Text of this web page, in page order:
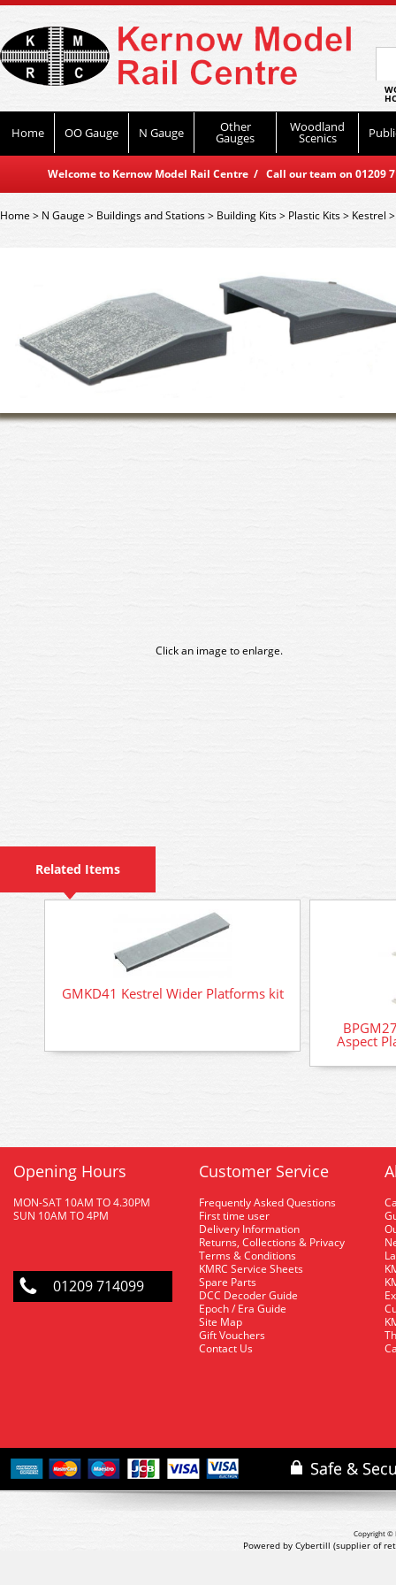
Home OO Gauge N Gauge Other
Gauges
Woodland
Scenics
Welcome to Kernow Model Rail Centre / Call our team on
Home> N Gauge > Buildings and Stations> Building Kits> Plastic Kits> Kestrel
Click an image to enlarge.
Related Items
GMKD41 Kestrel Wider Platforms kit
Aspect
Opening Hours
MON-SAT 10AM TO 4.30PM
SUN 10AM TO 4PM
01209 714099
Customer Service
Frequently Asked Questions
First time user
Delivery Information
Returns, Collections & Privacy
Terms & Conditions
KMRC Service Sheets
Spare Parts
DCC Decoder Guide
Epoch / Era Guide
Site Map
Gift Vouchers
Contact Us
Copyright ©
Powered by Cybertill (supplier of